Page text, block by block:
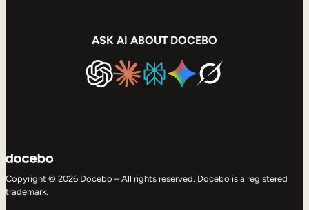
ASK AI ABOUT DOCEBO
Copyright © 2026 Docebo – All rights reserved. Docebo is a registered
trademark.